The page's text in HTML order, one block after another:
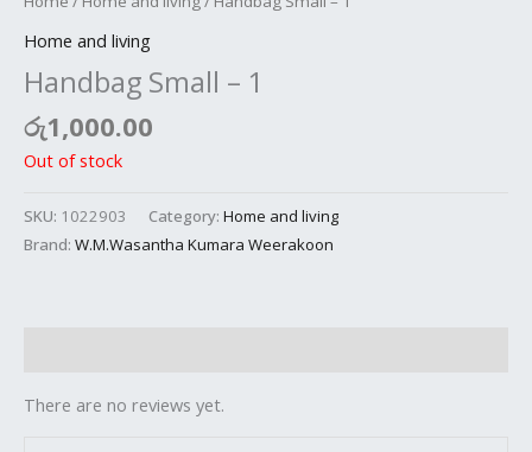
Home and living
Handbag Small – 1
රු1,000.00
Out of stock
SKU: 1022903 Category: Home and living
Brand: W.M.Wasantha Kumara Weerakoon
There are no reviews yet.